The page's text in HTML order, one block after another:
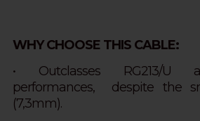
WHY CHOOSE THIS CABLE:
• Outclasses RG213/
performances,
despite the
(7,3mm).